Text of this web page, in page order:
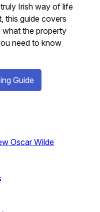
Irish way of life
this guide covers
what the property
need to know
Guide
Oscar Wilde